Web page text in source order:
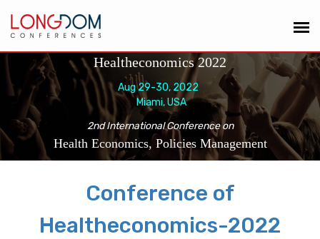
Healtheconomics 2022
Aug 29-30, 2022
Miami, USA
2nd International Conference on
Health Economics, Policies Management
Conference of
Healtheconomics-2022